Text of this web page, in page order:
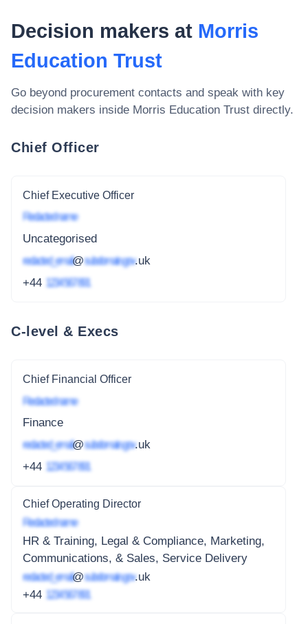
Decision makers at Morris
Education Trust
Go beyond procurement contacts and speak with key
decision makers inside Morris Education Trust directly.
Chief Officer
Chief Executive Officer
Redacted name
Uncategorised
redacted_email@subdomain.gov.uk
+44 1234 567 891
C-level & Execs
Chief Financial Officer
Redacted name
Finance
redacted_email@subdomain.gov.uk
+44 1234 567 891
Chief Operating Director
Redacted name
HR & Training, Legal & Compliance, Marketing,
Communications, & Sales, Service Delivery
redacted_email@subdomain.gov.uk
+44 1234 567 891